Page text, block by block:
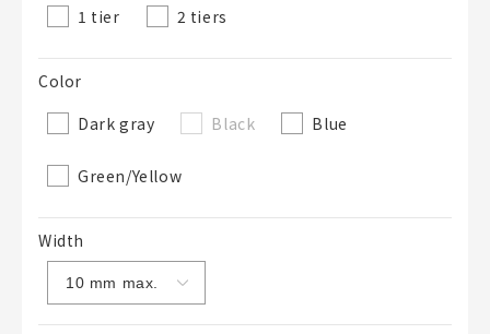
1 tier
2 tiers
Color
Dark gray
Black Blue
Green/Yellow
Width